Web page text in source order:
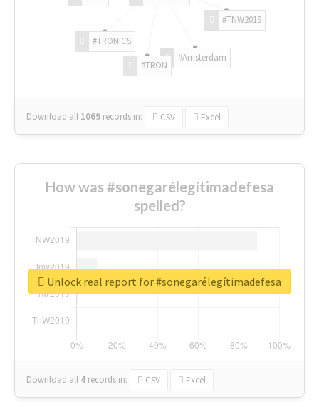
#TNW2019
#Amsterdam
#TRON
#TRONICS
Download all 1069 records in: CSV Excel
How was #sonegarélegítimadefesa
spelled?
Download all 4 records in: CSV Excel
Unlock real report for #sonegarélegítimadefesa